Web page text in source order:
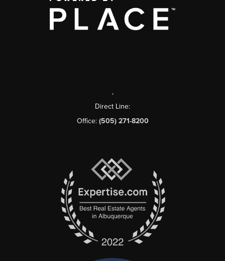
,
Direct Line:
Office: (505) 271-8200